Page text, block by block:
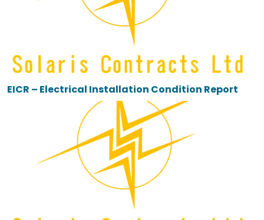
EICR – Electrical Installation Condition Report